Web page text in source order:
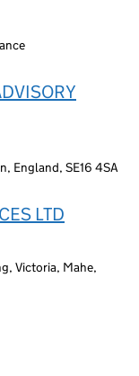
England, SE16 4SA
LTD
Victoria, Mahe,